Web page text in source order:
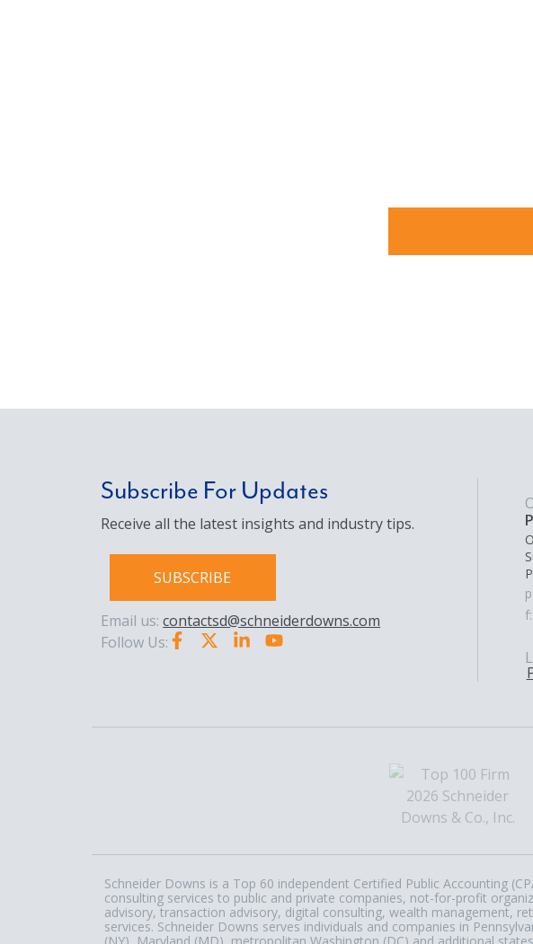
Subscribe For Updates
Receive all the latest insights and industry tips.
SUBSCRIBE
Email us:contactsd@schneiderdowns.com
Follow Us:
p:
f:
Schneider Downs is a Top 60 independent Certified Public Accounting
consulting services to public and private companies, not-for-profit
advisory, transaction advisory, digital consulting, wealth management,
services. Schneider Downs serves individuals and companies in